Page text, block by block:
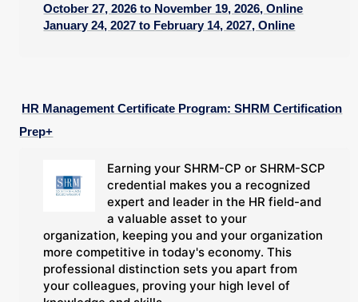
October 27, 2026 to November 19, 2026, Online
January 24, 2027 to February 14, 2027, Online
HR Management Certificate Program: SHRM Certification
Prep+
Earning your SHRM-CP or SHRM-SCP
credential makes you a recognized
expert and leader in the HR field-and
a valuable asset to your
organization, keeping you and your organization
more competitive in today's economy. This
professional distinction sets you apart from
your colleagues, proving your high level of